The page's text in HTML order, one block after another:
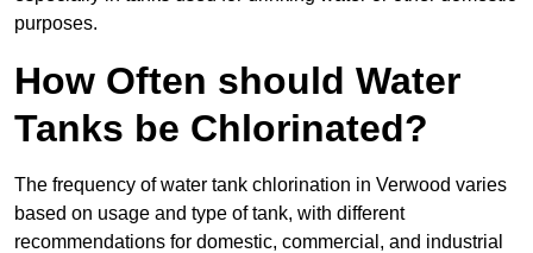
purposes.
How Often should Water
Tanks be Chlorinated?
The frequency of water tank chlorination in Verwood varies
based on usage and type of tank, with different
recommendations for domestic, commercial, and industrial